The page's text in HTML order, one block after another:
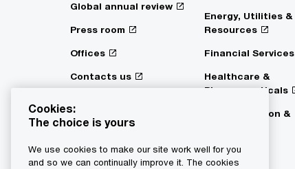
Global annual review
Press room
Offices
Contacts us
Transparency
Energy, Utilities &
Resources
Financial Services
Healthcare &
Pharmaceuticals
Transportation &
Cookies:
The choice is yours
We use cookies to make our site work well for you
and so we can continually improve it. The cookies